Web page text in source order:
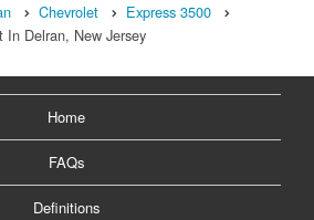
Chevrolet
Express 3500
In Delran, New Jersey
Home
FAQs
Definitions